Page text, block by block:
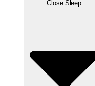
Close Sleep